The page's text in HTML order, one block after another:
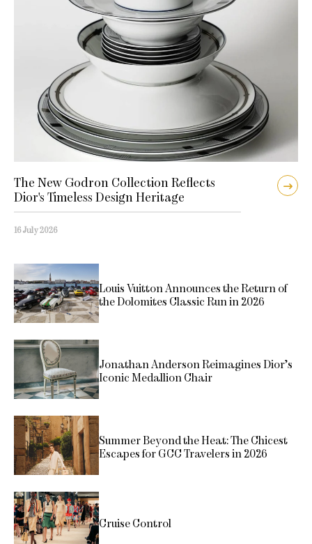
The New Godron Collection Reflects
Dior's Timeless Design Heritage
16 July 2026
Louis Vuitton Announces the Return of
the Dolomites Classic Run in 2026
Jonathan Anderson Reimagines Dior’s
Iconic Medallion Chair
Summer Beyond the Heat: The Chicest
Escapes for GCC Travelers in 2026
Cruise Control